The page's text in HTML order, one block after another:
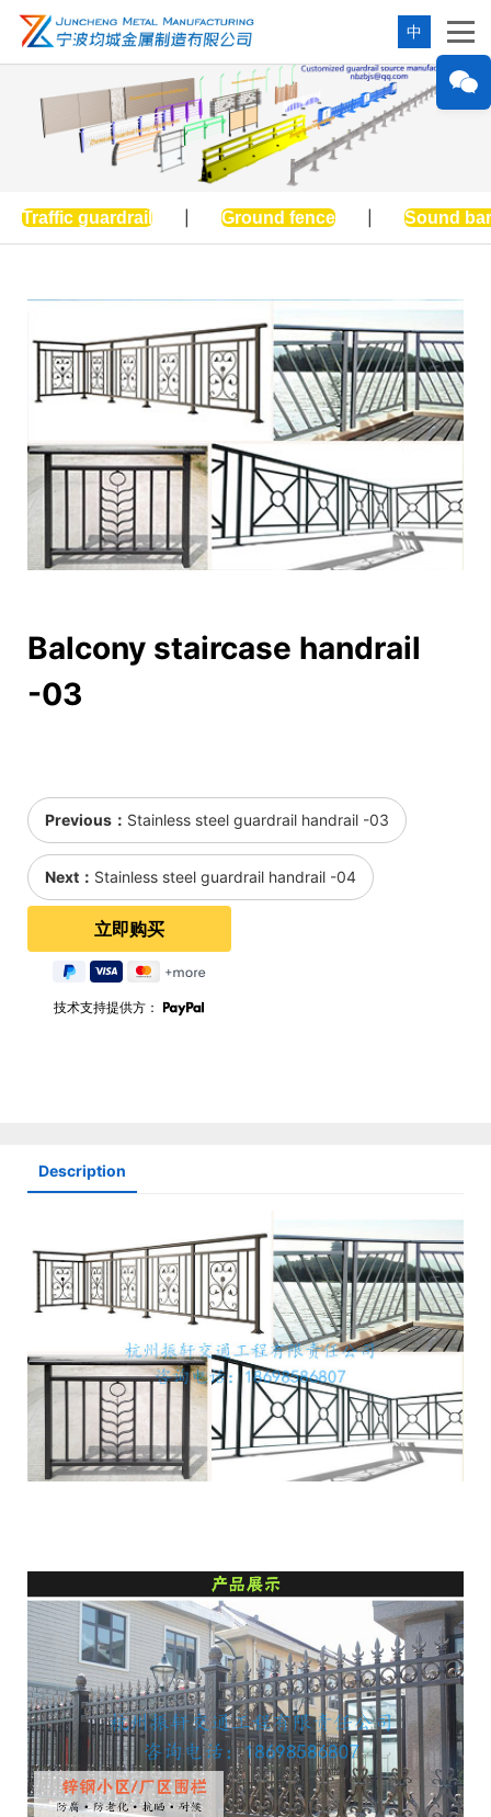
中
Traffic guardrail Ground fence Sound
Balcony staircase handrail
-03
Previous： Stainless steel guardrail handrail -03
Next： Stainless steel guardrail handrail -04
技术支持提供方：
Description